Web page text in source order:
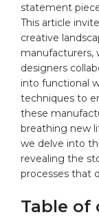
statement
This article
creative
manufacturers,
designers
into ⁤functional
⁣techniques‍ to
these
breathing new
we delve into
revealing the
processes​ that
Table of